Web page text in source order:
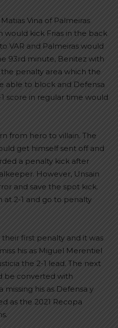
Vina of Palmeiras
kick Frias in the back
VAR and Palmeiras would
93rd minute, Benitez with
penalty area which the
able to block and Defensa
score in regular time would
from hero to villain. The
get himself sent off and
a penalty kick after
However, Unsain
and save the spot kick.
2-1 and go to penalty
first penalty and it was
his as Miguel Merentiel
the 2-1 lead. The next
be converted with
missing his as Defensa y
as the 2021 Recopa